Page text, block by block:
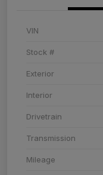
VIN
Stock #
Exterior
Interior
Drivetrain
Transmission
Mileage